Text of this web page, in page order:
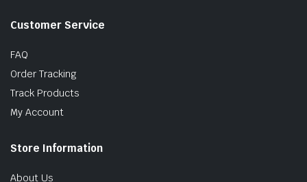
Customer Service
FAQ
Order Tracking
Track Products
My Account
Store Information
About Us